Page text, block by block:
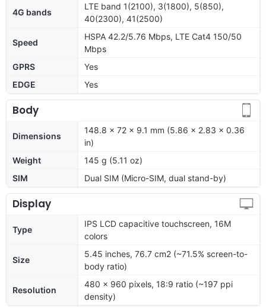
4G bands
LTE band 1(2100), 3(1800), 5(850),
40(2300), 41(2500)
Speed
HSPA 42.2/5.76 Mbps, LTE Cat4 150/50
Mbps
GPRS
Yes
EDGE
Yes
Body
Dimensions
148.8 x 72 x 9.1 mm (5.86 x 2.83 x 0.36
in)
Weight
145 g (5.11 oz)
SIM
Dual SIM (Micro-SIM, dual stand-by)
Display
Type
IPS LCD capacitive touchscreen, 16M
colors
Size
5.45 inches, 76.7 cm2 (~71.5% screen-to-
body ratio)
Resolution
480 x 960 pixels, 18:9 ratio (~197 ppi
density)